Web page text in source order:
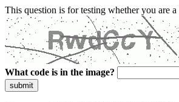
This question is for testing whether you are
What code is in the image?
submit